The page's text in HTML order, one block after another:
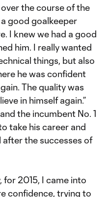
the course of the
a good goalkeeper
I knew we had a good
him. I really wanted
things, but also
he was confident
The quality was
in himself again.”
the incumbent No. 1
take his career and
after the successes of
for 2015, I came into
confidence, trying to